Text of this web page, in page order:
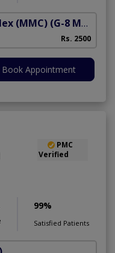
(MMC) (G-8 Markaz)
Rs. 2500
Book Appointment
PMC
Verified
99%
Satisfied Patients